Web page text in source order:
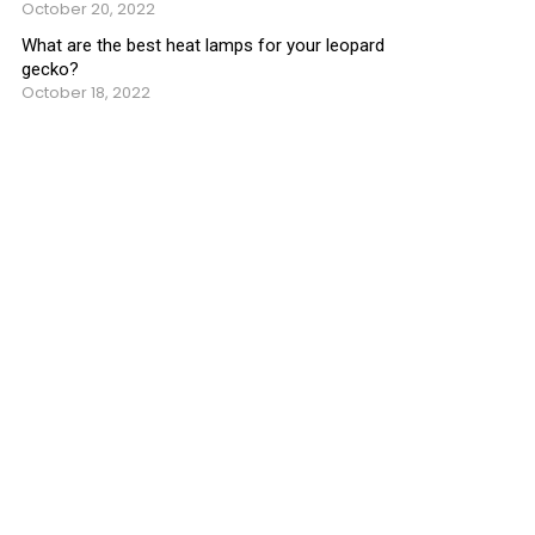
October 20, 2022
What are the best heat lamps for your leopard
gecko?
October 18, 2022